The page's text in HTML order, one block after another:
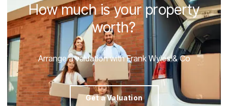
How much is your property
worth?
Arrange a valuation with Frank Wyles & Co
Get a Valuation